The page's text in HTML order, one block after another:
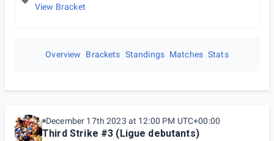
View Bracket
Overview Brackets Standings Matches Stats
December 17th 2023 at 12:00 PM UTC+00:00
Third Strike #3 (Ligue debutants)